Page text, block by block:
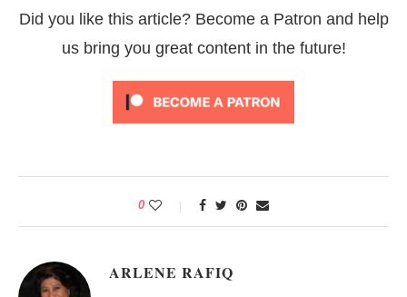
Did you like this article? Become a Patron and help
us bring you great content in the future!
0
ARLENE RAFIQ